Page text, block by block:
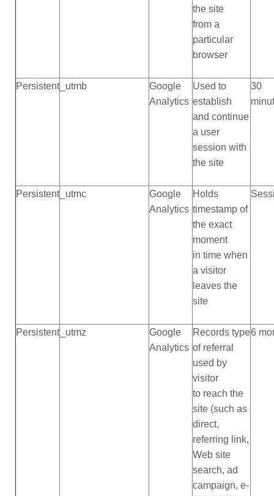
the site
from a
particular
browser
Persistent _utmb
Google
Analytics
Used to
establish
and continue
a user
session with
the site
30
Persistent _utmc
Google
Analytics
Holds
timestamp of
the exact
moment
in time when
a visitor
leaves the
site
Persistent _utmz
Google
Analytics
Records type
of referral
used by
visitor
to reach the
site (such as
direct,
referring link,
Web site
search, ad
campaign, e-
6